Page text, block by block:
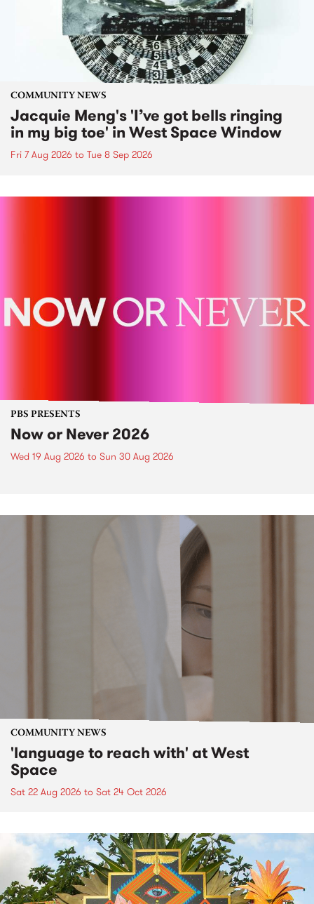
COMMUNITY NEWS
Jacquie Meng's 'I’ve got bells ringing
in my big toe' in West Space Window
Fri 7 Aug 2026 to Tue 8 Sep 2026
PBS PRESENTS
Now or Never 2026
Wed 19 Aug 2026 to Sun 30 Aug 2026
COMMUNITY NEWS
'language to reach with' at West
Space
Sat 22 Aug 2026 to Sat 24 Oct 2026